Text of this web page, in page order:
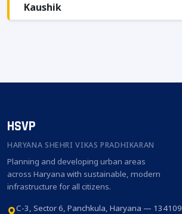
Kaushik
HSVP
HARYANA SHEHRI VIKAS PRADHIKARAN
Planning and developing urban areas
across Haryana with sustainable, modern
infrastructure for all citizens.
C-3, Sector 6, Panchkula, Haryana — 134109